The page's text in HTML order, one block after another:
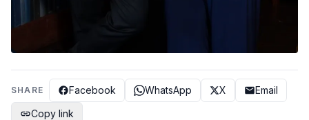
SHARE Facebook WhatsApp X
Email
Copy link